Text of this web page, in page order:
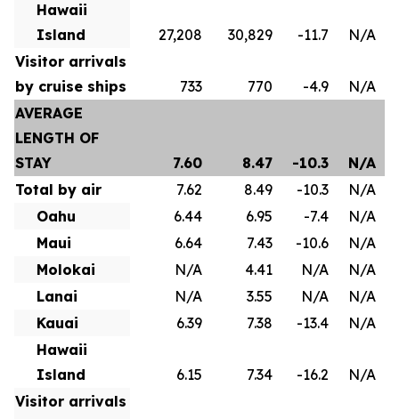
Hawaii
Island
27,208 30,829 -11.7
N/A
Visitor arrivals
by cruise ships
733 770 -4.9
N/A
AVERAGE
LENGTH OF
STAY
7.60 8.47 -10.3
N/A
Total by air
7.62 8.49 -10.3
N/A
Oahu
6.44 6.95 -7.4
N/A
Maui
6.64 7.43 -10.6
N/A
Molokai
N/A 4.41 N/A
N/A
Lanai
N/A 3.55 N/A
N/A
Kauai
6.39 7.38 -13.4
N/A
Hawaii
Island
6.15 7.34 -16.2
N/A
Visitor arrivals